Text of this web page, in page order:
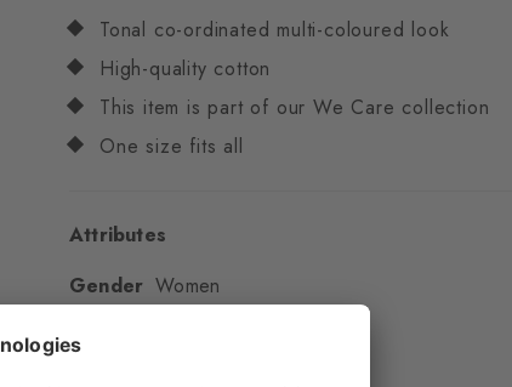
Tonal co-ordinated multi-coloured look
High-quality cotton
This item is part of our We Care collection
One size fits all
Attributes
Gender Women